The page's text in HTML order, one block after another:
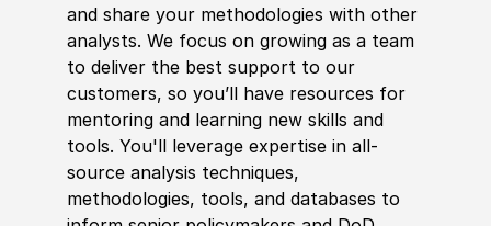
and share your methodologies with other
analysts. We focus on growing as a team
to deliver the best support to our
customers, so you’ll have resources for
mentoring and learning new skills and
tools. You'll leverage expertise in all-
source analysis techniques,
methodologies, tools, and databases to